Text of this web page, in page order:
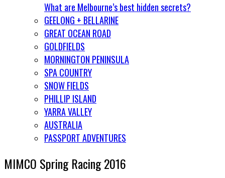
What are Melbourne’s best hidden secrets?
GEELONG + BELLARINE
GREAT OCEAN ROAD
GOLDFIELDS
MORNINGTON PENINSULA
SPA COUNTRY
SNOW FIELDS
PHILLIP ISLAND
YARRA VALLEY
AUSTRALIA
PASSPORT ADVENTURES
MIMCO Spring Racing 2016